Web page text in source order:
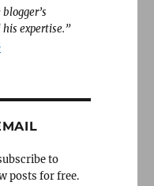
expertise.”
to
posts for free.